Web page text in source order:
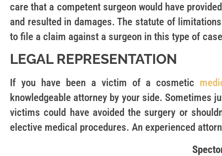
care that a competent surgeon would have
and resulted in damages. The statute of
to file a claim against a surgeon in this type of
LEGAL REPRESENTATION
If you have been a victim of a cosmetic
knowledgeable attorney by your side. Sometimes
victims could have avoided the surgery or
elective medical procedures. An experienced